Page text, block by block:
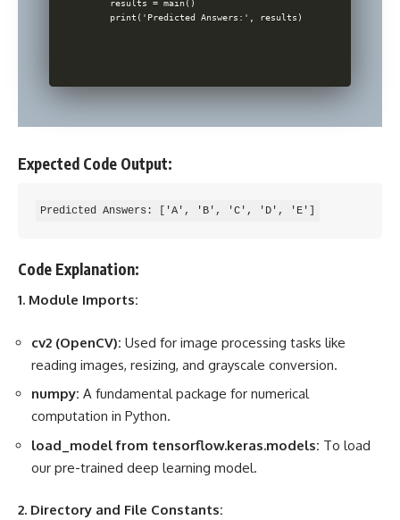
    results = main()
    print('Predicted Answers:', results)
Expected Code Output:
Code Explanation:
1. Module Imports:
cv2 (OpenCV): Used for image processing tasks like
reading images, resizing, and grayscale conversion.
numpy: A fundamental package for numerical
computation in Python.
load_model from tensorflow.keras.models: To load
our pre-trained deep learning model.
2. Directory and File Constants: